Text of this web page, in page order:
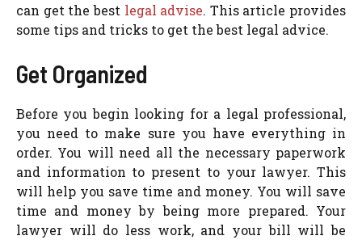
can get the best legal advise. This article provides
some tips and tricks to get the best legal advice.
Get Organized
Before you begin looking for a legal professional,
you need to make sure you have everything in
order. You will need all the necessary paperwork
and information to present to your lawyer. This
will help you save time and money. You will save
time and money by being more prepared. Your
lawyer will do less work, and your bill will be